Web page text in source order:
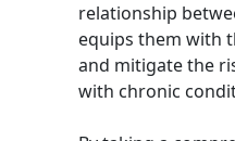
relationship
equips them with
and mitigate the
with chronic